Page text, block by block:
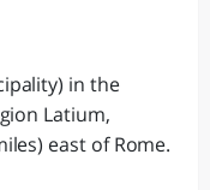
in the
Latium,
east of Rome.